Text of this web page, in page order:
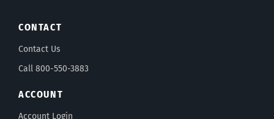
CONTACT
Contact Us
Call 800-550-3883
ACCOUNT
Account Login